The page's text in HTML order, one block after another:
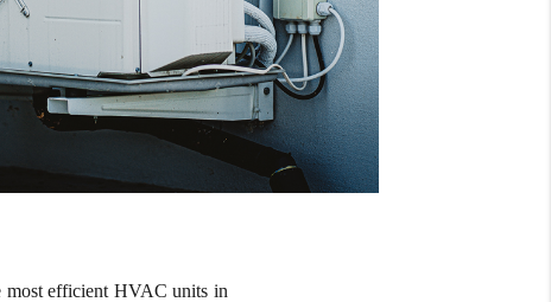
most efficient HVAC units in